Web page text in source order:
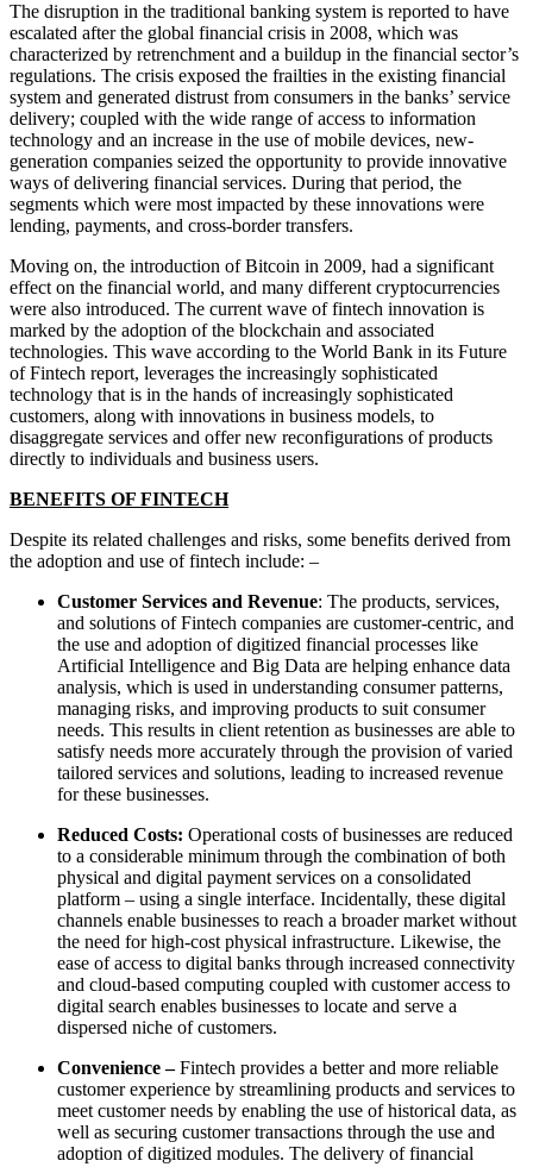
The disruption in the traditional banking system is reported to have
escalated after the global financial crisis in 2008, which was
characterized by retrenchment and a buildup in the financial sector’s
regulations. The crisis exposed the frailties in the existing financial
system and generated distrust from consumers in the banks’ service
delivery; coupled with the wide range of access to information
technology and an increase in the use of mobile devices, new-
generation companies seized the opportunity to provide innovative
ways of delivering financial services. During that period, the
segments which were most impacted by these innovations were
lending, payments, and cross-border transfers.
Moving on, the introduction of Bitcoin in 2009, had a significant
effect on the financial world, and many different cryptocurrencies
were also introduced. The current wave of fintech innovation is
marked by the adoption of the blockchain and associated
technologies. This wave according to the World Bank in its Future
of Fintech report, leverages the increasingly sophisticated
technology that is in the hands of increasingly sophisticated
customers, along with innovations in business models, to
disaggregate services and offer new reconfigurations of products
directly to individuals and business users.
BENEFITS OF FINTECH
Despite its related challenges and risks, some benefits derived from
the adoption and use of fintech include: –
Customer Services and Revenue: The products, services,
and solutions of Fintech companies are customer-centric, and
the use and adoption of digitized financial processes like
Artificial Intelligence and Big Data are helping enhance data
analysis, which is used in understanding consumer patterns,
managing risks, and improving products to suit consumer
needs. This results in client retention as businesses are able to
satisfy needs more accurately through the provision of varied
tailored services and solutions, leading to increased revenue
for these businesses.
Reduced Costs: Operational costs of businesses are reduced
to a considerable minimum through the combination of both
physical and digital payment services on a consolidated
platform – using a single interface. Incidentally, these digital
channels enable businesses to reach a broader market without
the need for high-cost physical infrastructure. Likewise, the
ease of access to digital banks through increased connectivity
and cloud-based computing coupled with customer access to
digital search enables businesses to locate and serve a
dispersed niche of customers.
Convenience –Fintech provides a better and more reliable
customer experience by streamlining products and services to
meet customer needs by enabling the use of historical data, as
well as securing customer transactions through the use and
adoption of digitized modules. The delivery of financial